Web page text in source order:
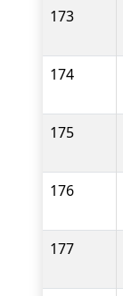
173
174
175
176
177